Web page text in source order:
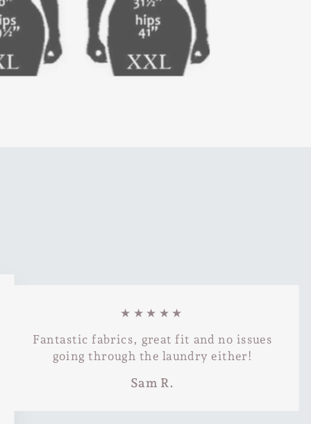
★★★★★
Fantastic fabrics, great fit and no issues
going through the laundry either!
Sam R.